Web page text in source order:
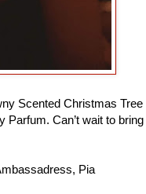
Scented Christmas Tree
Parfum. Can’t wait to bring
Pia